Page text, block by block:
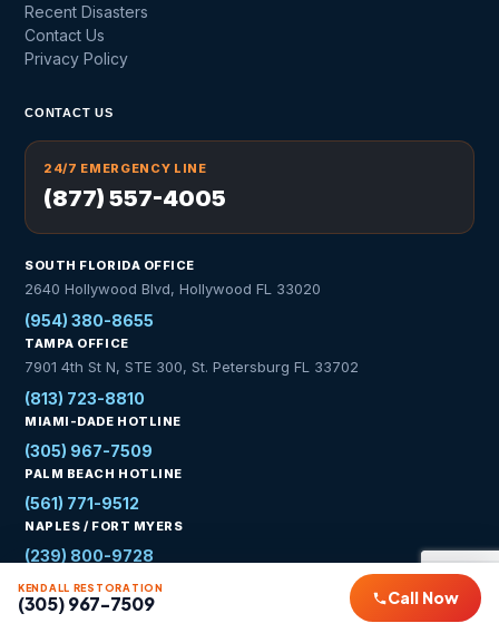
KENDALL RESTORATION
(305) 967-7509 Call Now
Recent Disasters
Contact Us
Privacy Policy
CONTACT US
24/7 EMERGENCY LINE
(877) 557-4005
SOUTH FLORIDA OFFICE
2640 Hollywood Blvd, Hollywood FL 33020
(954) 380-8655
TAMPA OFFICE
7901 4th St N, STE 300, St. Petersburg FL 33702
(813) 723-8810
MIAMI-DADE HOTLINE
(305) 967-7509
PALM BEACH HOTLINE
(561) 771-9512
NAPLES / FORT MYERS
(239) 800-9728
WhatsApp Us